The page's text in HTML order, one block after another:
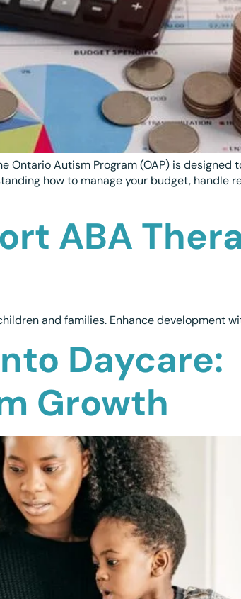
Ontario Autism Program (OAP) is designed
how to manage your budget, handle
ABA
and families. Enhance development
Daycare:
Growth